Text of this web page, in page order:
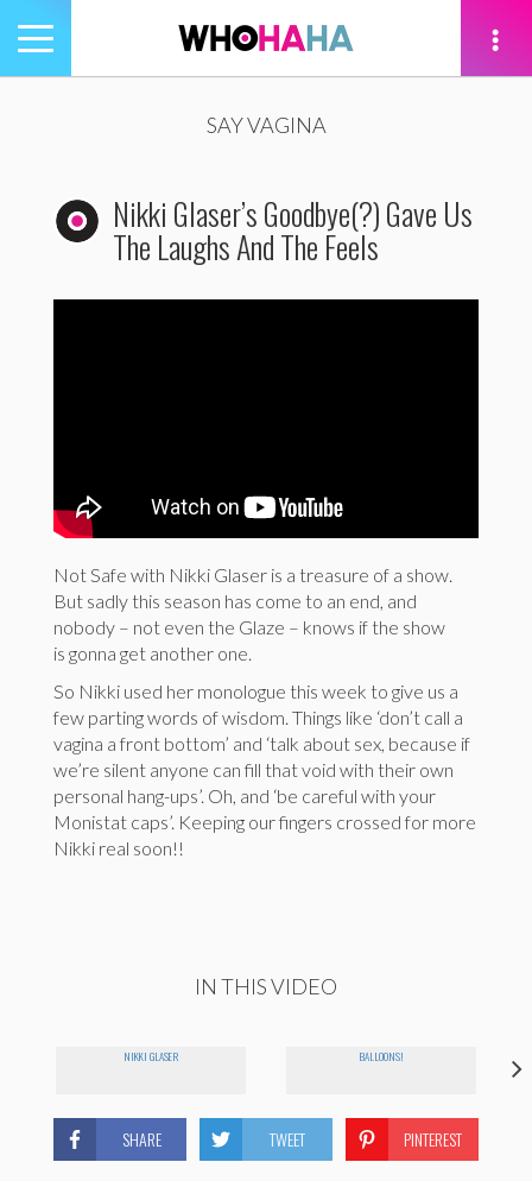
Toggle
navigation
SAY VAGINA
Nikki Glaser’s Goodbye(?) Gave Us
The Laughs And The Feels
Not Safe with Nikki Glaser is a treasure of a show.
But sadly this season has come to an end, and
nobody – not even the Glaze – knows if the show
is gonna get another one.
So Nikki used her monologue this week to give us a
few parting words of wisdom. Things like ‘don’t call a
vagina a front bottom’ and ‘talk about sex, because if
we’re silent anyone can fill that void with their own
personal hang-ups’. Oh, and ‘be careful with your
Monistat caps’. Keeping our fingers crossed for more
Nikki real soon!!
IN THIS VIDEO
NIKKI GLASER BALLOONS!
SHARE TWEET PINTEREST